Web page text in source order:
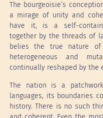
The bourgeoisie’s
a mirage of unity and
have it, is a self-
together by the threads of
belies the true nature
heterogeneous and
continually reshaped by the
The nation is a
languages, its boundaries
history. There is no such